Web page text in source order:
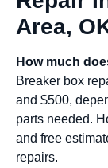
Area,
How much
Breaker box
and $500,
parts needed.
and free
repairs.